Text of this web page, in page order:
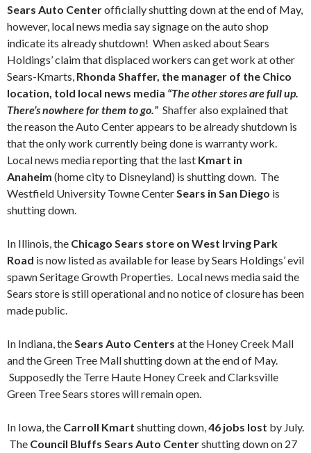
Sears Auto Centerofficially shutting down at the end of May,
however, local news media say signage on the auto shop
indicate its already shutdown! When asked about Sears
Holdings’ claim that displaced workers can get work at other
Sears-Kmarts, Rhonda Shaffer, the manager of the Chico
location, told local news media “The other stores are full up.
There’s nowhere for them to go.” Shaffer also explained that
the reason the Auto Center appears to be already shutdown is
that the only work currently being done is warranty work.
Local news media reporting that the last Kmart in
Anaheim (home city to Disneyland) is shutting down. The
Westfield University Towne CenterSears in San Diego is
shutting down.
In Illinois, the Chicago Sears store on West Irving Park
Road is now listed as available for lease by Sears Holdings’ evil
spawn Seritage Growth Properties. Local news media said the
Sears store is still operational and no notice of closure has been
made public.
In Indiana, theSears Auto Centers at the Honey Creek Mall
and the Green Tree Mall shutting down at the end of May.
Supposedly the Terre Haute Honey Creek and Clarksville
Green Tree Sears stores will remain open.
In Iowa, the Carroll Kmart shutting down,46 jobs lost by July.
The Council Bluffs Sears Auto Centershutting down on 27